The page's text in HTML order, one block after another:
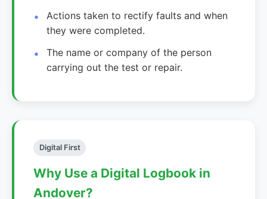
Actions taken to rectify faults and when
they were completed.
The name or company of the person
carrying out the test or repair.
Digital First
Why Use a Digital Logbook in
Andover?